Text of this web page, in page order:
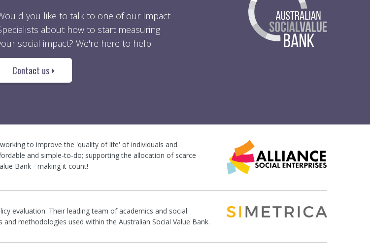
you like to talk to one of our Impact
about how to start measuring
social impact? We're here to help.
Contact us
to improve the 'quality of life' of individuals and
and simple-to-do; supporting the allocation of scarce
Bank - making it count!
evaluation. Their leading team of academics and social
methodologies used within the Australian Social Value Bank.